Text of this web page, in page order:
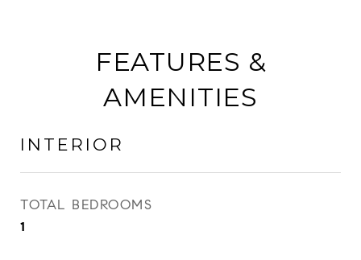
FEATURES &
AMENITIES
INTERIOR
TOTAL BEDROOMS
1